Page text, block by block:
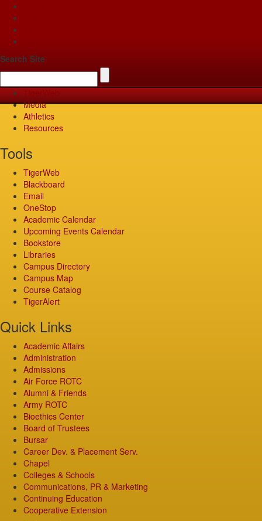
Search Site
Media
Athletics
Resources
Tools
TigerWeb
Blackboard
Email
OneStop
Academic Calendar
Upcoming Events Calendar
Bookstore
Libraries
Campus Directory
Campus Map
Course Catalog
TigerAlert
Quick Links
Academic Affairs
Administration
Admissions
Air Force ROTC
Alumni & Friends
Army ROTC
Bioethics Center
Board of Trustees
Bursar
Career Dev. & Placement Serv.
Chapel
Colleges & Schools
Communications, PR & Marketing
Continuing Education
Cooperative Extension